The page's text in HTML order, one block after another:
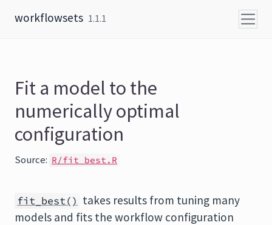
workflowsets 1.1.1
Fit a model to the
numerically optimal
configuration
Source: R/fit_best.R
fit_best() takes results from tuning many
models and fits the workflow configuration